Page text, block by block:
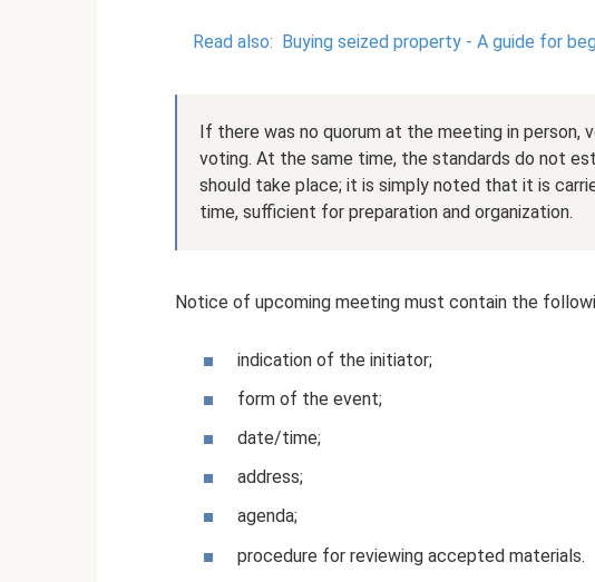
Read also: Buying seized property - A guide for
If there was no quorum at the meeting in
voting. At the same time, the standards do not
should take place; it is simply noted that it is
time, sufficient for preparation and organization.
Notice of upcoming meeting must contain the
indication of the initiator;
form of the event;
date/time;
address;
agenda;
procedure for reviewing accepted materials.